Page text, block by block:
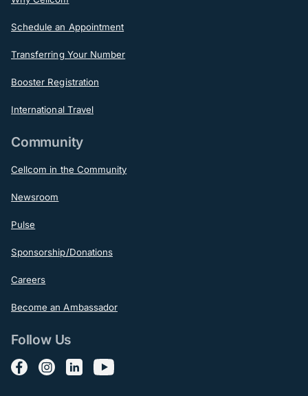
Schedule an Appointment
Transferring Your Number
Booster Registration
International Travel
Community
Cellcom in the Community
Newsroom
Pulse
Sponsorship/Donations
Careers
Become an Ambassador
Follow Us
Follow us on Facebook
Follow us on Instagram
Follow us on LinkedIn
Follow us on YouTube